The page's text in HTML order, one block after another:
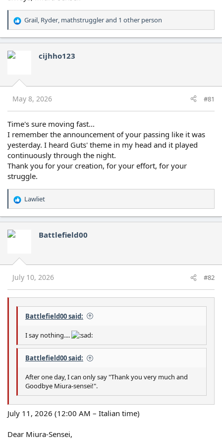
R
e
a
c
t
n
s
:
Grail, Ryder, mathstrugglerand 1 other person
cijhho123
May 8, 2026 #81
Time's sure moving fast...
I remember the announcement of your passing like it was
yesterday. I heard Guts' theme in my head and it played
continuously through the night.
Thank you for your creation, for your effort, for your
struggle.
R
e
a
c
t
n
s
:
Lawliet
Battlefield00
July 10, 2026 #82
Battlefield00 said:
I say nothing....
Battlefield00 said:
After one day, I can only say "Thank you very much and
Goodbye Miura-sensei!".
July 11, 2026 (12:00 AM – Italian time)
Dear Miura-Sensei,